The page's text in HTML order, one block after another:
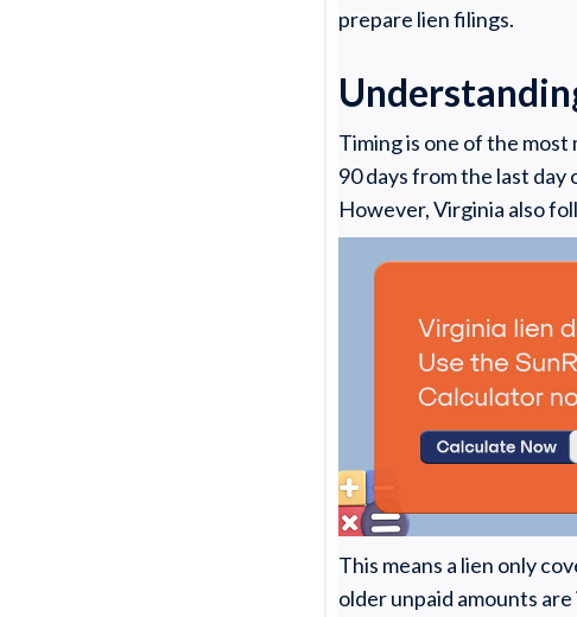
prepare lien filings.
Timing is one of the
90 days from the last
However, Virginia also
This means a lien only
older unpaid amounts